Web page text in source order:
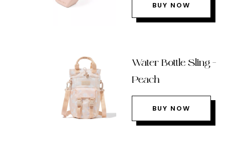
BUY NOW
Water Bottle Sling –
Peach
BUY NOW